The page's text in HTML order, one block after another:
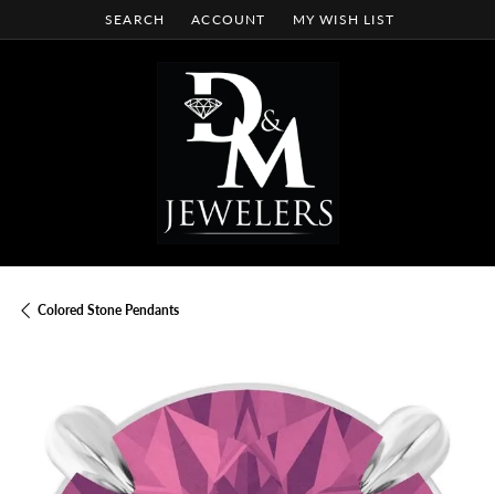
SEARCH
TOGGLE TOOLBAR SEARCH MENU
ACCOUNT
TOGGLE MY ACCOUNT MENU
MY WISH LIST
TOGGLE MY WISH LIST
Colored Stone Pendants